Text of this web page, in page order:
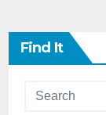
Find It